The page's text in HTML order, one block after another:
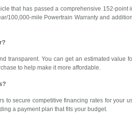
that has passed a comprehensive 152-point
100,000-mile Powertrain Warranty and
transparent. You can get an estimated value
to help make it more affordable.
to secure competitive financing rates for your
a payment plan that fits your budget.